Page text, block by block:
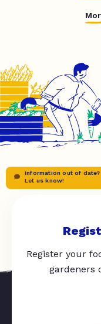
Information out of date?
Let us know!
Register your
gardeners